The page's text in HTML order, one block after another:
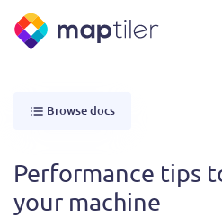
Browse docs
Performance tips
your machine